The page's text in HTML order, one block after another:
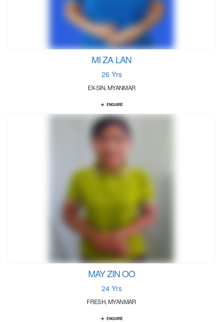
MI ZA LAN
26 Yrs
EX-SIN, MYANMAR
ENQUIRE
MAY ZIN OO
24 Yrs
FRESH, MYANMAR
ENQUIRE